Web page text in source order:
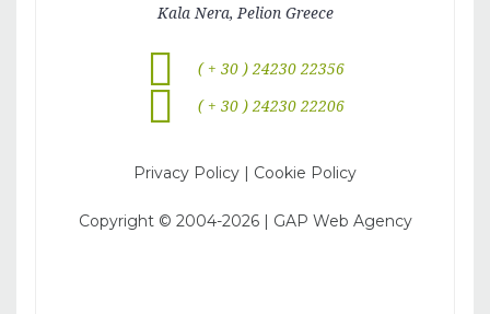
Kala Nera, Pelion Greece
( + 30 ) 24230 22356
( + 30 ) 24230 22206
Privacy Policy Cookie Policy
Copyright © 2004-2026| GAP Web Agency